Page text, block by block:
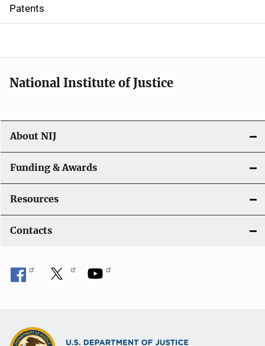
o
Patents
National Institute of Justice
About NIJ
Funding & Awards
Resources
Contacts